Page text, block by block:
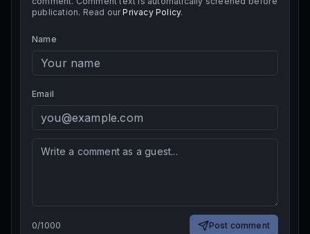
publication. Read our Privacy Policy.
Name
Email
0/1000 Post comment